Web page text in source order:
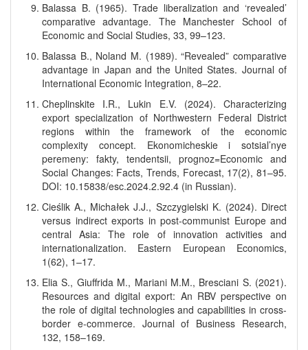
Balassa B. (1965). Trade liberalization and ‘revealed’
comparative advantage. The Manchester School of
Economic and Social Studies, 33, 99–123.
Balassa B., Noland M. (1989). “Revealed” comparative
advantage in Japan and the United States. Journal of
International Economic Integration, 8–22.
Cheplinskite I.R., Lukin E.V. (2024). Characterizing
export specialization of Northwestern Federal District
regions within the framework of the economic
complexity concept. Ekonomicheskie i sotsial’nye
peremeny: fakty, tendentsii, prognoz=Economic and
Social Changes: Facts, Trends, Forecast, 17(2), 81–95.
DOI: 10.15838/esc.2024.2.92.4 (in Russian).
Cieślik A., Michałek J.J., Szczygielski K. (2024). Direct
versus indirect exports in post-communist Europe and
central Asia: The role of innovation activities and
internationalization. Eastern European Economics,
1(62), 1–17.
Elia S., Giuffrida M., Mariani M.M., Bresciani S. (2021).
Resources and digital export: An RBV perspective on
the role of digital technologies and capabilities in cross-
border e-commerce. Journal of Business Research,
132, 158–169.